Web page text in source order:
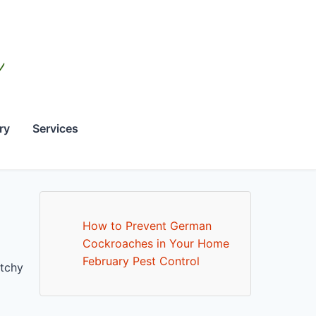
Services
How to Prevent German
Cockroaches in Your Home
February Pest Control